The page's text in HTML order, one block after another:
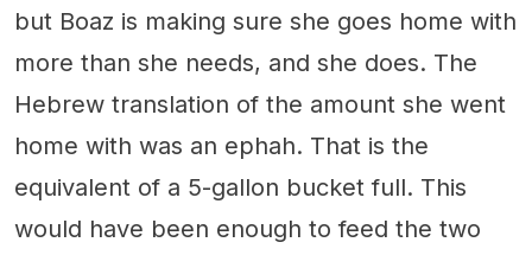
but Boaz is making sure she goes home with
more than she needs, and she does. The
Hebrew translation of the amount she went
home with was an ephah. That is the
equivalent of a 5-gallon bucket full. This
would have been enough to feed the two